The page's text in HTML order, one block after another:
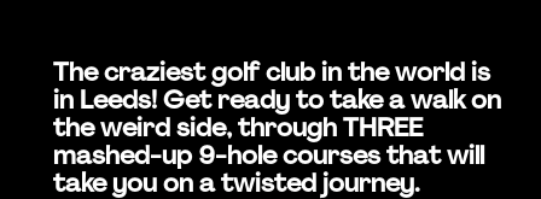
The craziest golf club in the world is
in Leeds! Get ready to take a walk on
the weird side, through THREE
mashed-up 9-hole courses that will
take you on a twisted journey.